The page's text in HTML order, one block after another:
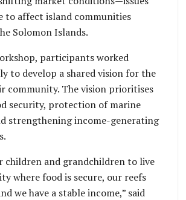
to affect island communities
Solomon Islands.
participants worked
to develop a shared vision for the
community. The vision prioritises
security, protection of marine
strengthening income-generating
children and grandchildren to live
where food is secure, our reefs
we have a stable income,” said